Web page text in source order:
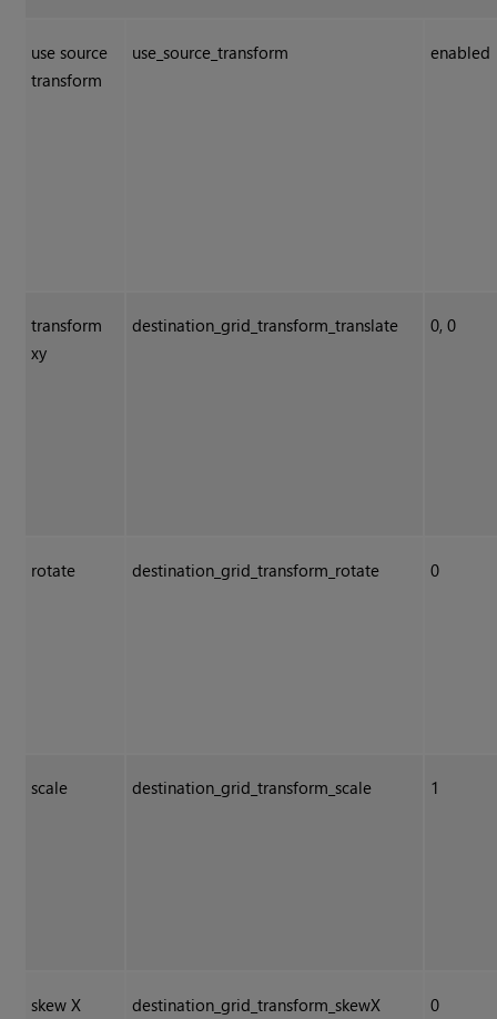
use source
transform
use_source_transform enabled
transform
xy
destination_grid_transform_translate 0, 0
rotate destination_grid_transform_rotate 0
scale destination_grid_transform_scale 1
skew X destination_grid_transform_skewX 0